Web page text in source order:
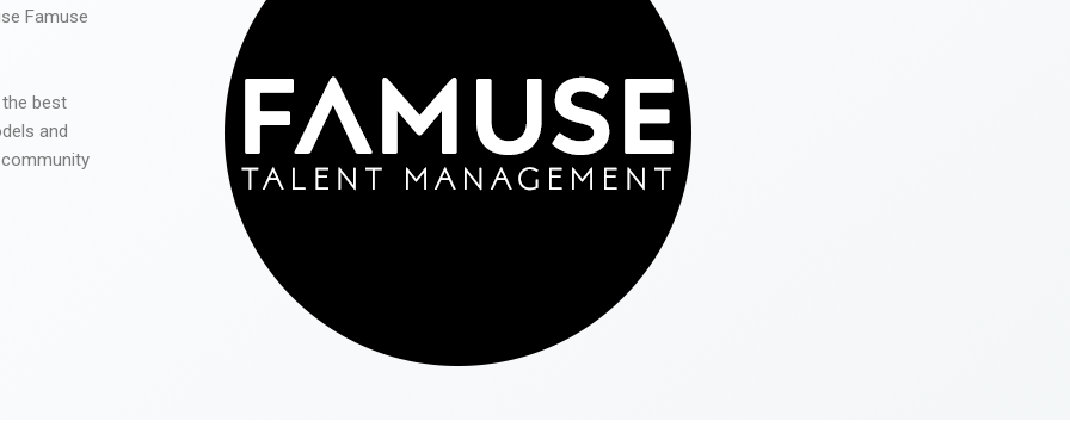
Famuse
best
and